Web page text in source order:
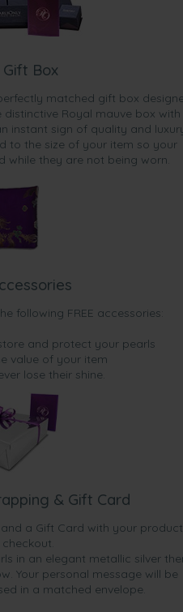
Gift Box
matched gift box
distinctive Royal mauve box with
instant sign of quality and
to the size of your item so your
while they are not being worn.
following FREE accessories:
and protect your pearls
value of your item
lose their shine.
& Gift Card
a Gift Card with your product
in an elegant metallic silver
Your personal message will be
in a matched envelope.